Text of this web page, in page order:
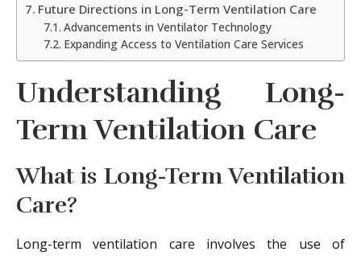
Future Directions in Long-Term Ventilation Care
Advancements in Ventilator Technology
Expanding Access to Ventilation Care Services
Understanding Long-
Term Ventilation Care
What is Long-Term Ventilation
Care?
Long-term ventilation care involves the use of